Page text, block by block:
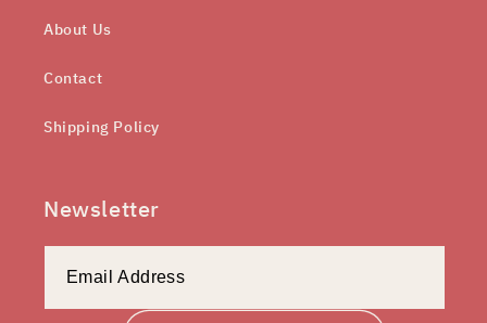
About Us
Contact
Shipping Policy
Newsletter